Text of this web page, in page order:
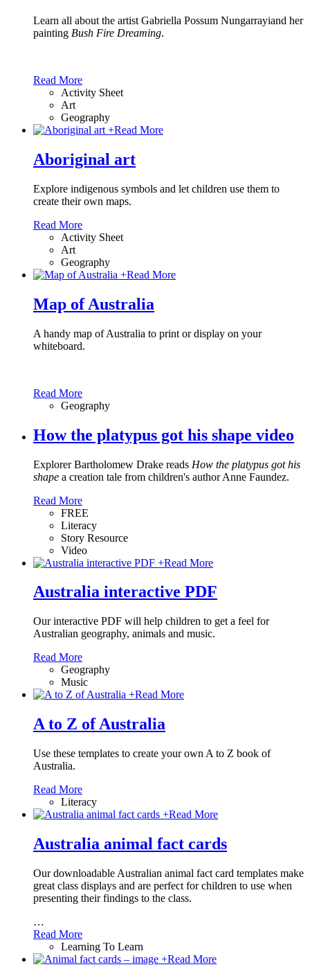
Learn all about the artist Gabriella Possum Nungarrayiand her
painting Bush Fire Dreaming.
Read More
Activity Sheet
Art
Geography
+Read More
Aboriginal art
Explore indigenous symbols and let children use them to
create their own maps.
Read More
Activity Sheet
Art
Geography
+Read More
Map of Australia
A handy map of Australia to print or display on your
whiteboard.
Read More
Geography
How the platypus got his shape video
Explorer Bartholomew Drake reads How the platypus got his
shape a creation tale from children's author Anne Faundez.
Read More
FREE
Literacy
Story Resource
Video
+Read More
Australia interactive PDF
Our interactive PDF will help children to get a feel for
Australian geography, animals and music.
Read More
Geography
Music
+Read More
A to Z of Australia
Use these templates to create your own A to Z book of
Australia.
Read More
Literacy
+Read More
Australia animal fact cards
Our downloadable Australian animal fact card templates make
great class displays and are perfect for children to use when
presenting their findings to the class.
…
Read More
Learning To Learn
+Read More